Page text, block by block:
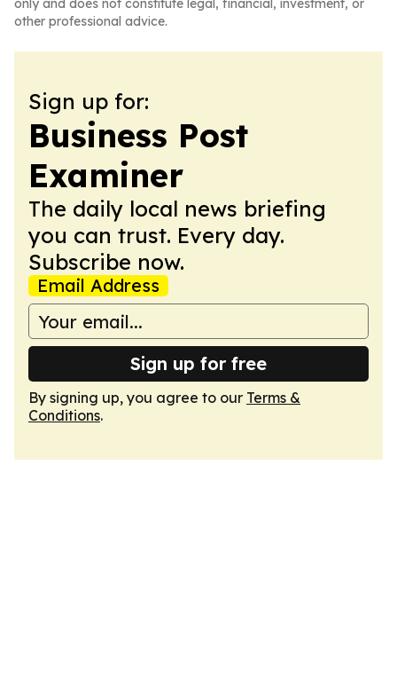
only and does not constitute legal, financial, investment, or
other professional advice.
Sign up for:
Business Post
Examiner
The daily local news briefing
you can trust. Every day.
Subscribe now.
Email Address
Sign up for free
By signing up, you agree to our Terms &
Conditions.